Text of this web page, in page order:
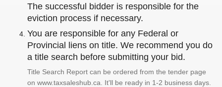
The successful bidder is responsible for the
eviction process if necessary.
You are responsible for any Federal or
Provincial liens on title. We recommend you do
a title search before submitting your bid.
Title Search Report can be ordered from the tender page
on www.taxsaleshub.ca. It'll be ready in 1-2 business days.